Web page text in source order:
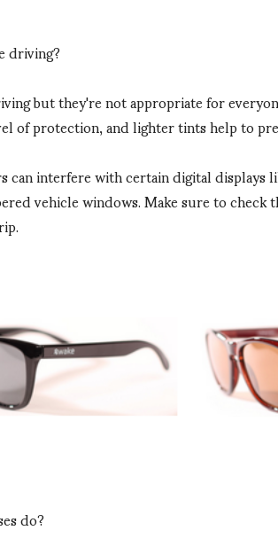
driving?
but they're not appropriate for
of protection, and lighter tints help to
interfere with certain digital displays
vehicle windows. Make sure to
do?